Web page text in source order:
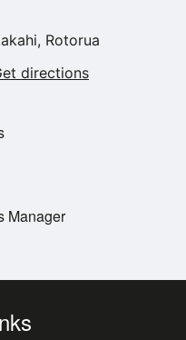
Rotorua
directions
Manager